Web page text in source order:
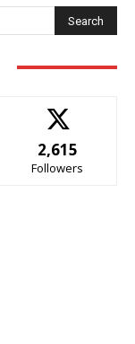
Search
2,615
Followers